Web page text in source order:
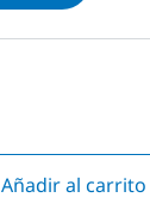
Añadir al carrito